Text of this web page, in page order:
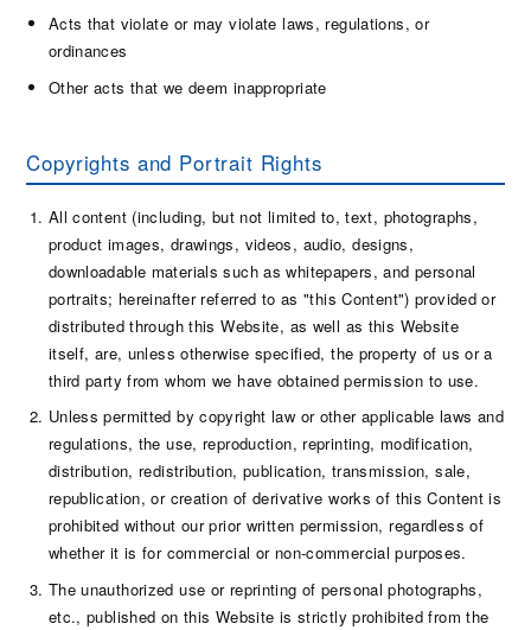
Acts that violate or may violate laws, regulations, or
ordinances
Other acts that we deem inappropriate
Copyrights and Portrait Rights
All content (including, but not limited to, text, photographs,
product images, drawings, videos, audio, designs,
downloadable materials such as whitepapers, and personal
portraits; hereinafter referred to as "this Content") provided or
distributed through this Website, as well as this Website
itself, are, unless otherwise specified, the property of us or a
third party from whom we have obtained permission to use.
Unless permitted by copyright law or other applicable laws and
regulations, the use, reproduction, reprinting, modification,
distribution, redistribution, publication, transmission, sale,
republication, or creation of derivative works of this Content is
prohibited without our prior written permission, regardless of
whether it is for commercial or non-commercial purposes.
The unauthorized use or reprinting of personal photographs,
etc., published on this Website is strictly prohibited from the